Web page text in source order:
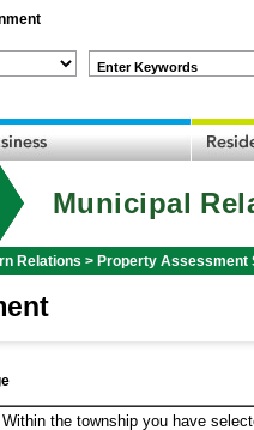
Enter Keywords
Municipal
Relations > Property Assessment
Within the township you have